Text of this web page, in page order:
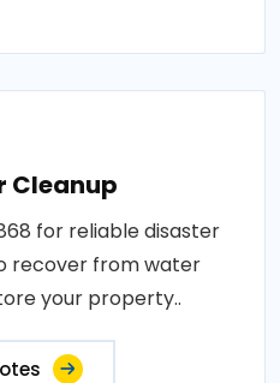
Cleanup
for reliable disaster
recover from water
your property..